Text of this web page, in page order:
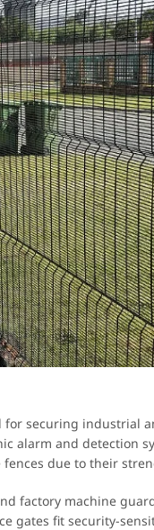
securing industrial
alarm and detection
due to their
factory machine
gates fit security-